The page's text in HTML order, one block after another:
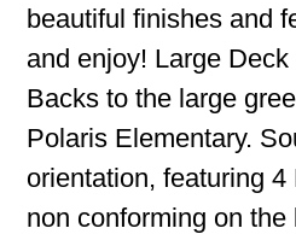
beautiful finishes and
and enjoy! Large
Backs to the large
Polaris Elementary.
orientation, featuring
non conforming on